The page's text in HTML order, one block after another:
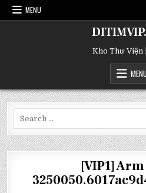
MENU
Kho Thư Viện
MENU
[VIP1]